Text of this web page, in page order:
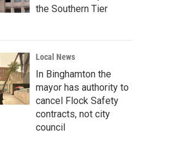
the Southern Tier
Local News
In Binghamton the
mayor has authority to
cancel Flock Safety
contracts, not city
council